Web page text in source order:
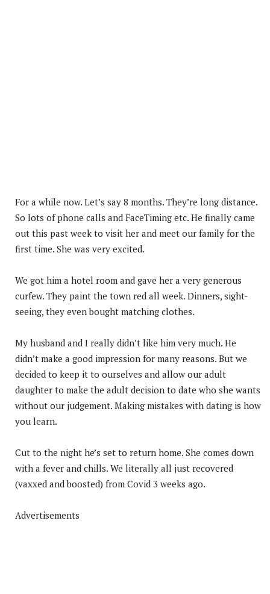
For a while now. Let’s say 8 months. They’re long distance.
So lots of phone calls and FaceTiming etc. He finally came
out this past week to visit her and meet our family for the
first time. She was very excited.
We got him a hotel room and gave her a very generous
curfew. They paint the town red all week. Dinners, sight-
seeing, they even bought matching clothes.
My husband and I really didn’t like him very much. He
didn’t make a good impression for many reasons. But we
decided to keep it to ourselves and allow our adult
daughter to make the adult decision to date who she wants
without our judgement. Making mistakes with dating is how
you learn.
Cut to the night he’s set to return home. She comes down
with a fever and chills. We literally all just recovered
(vaxxed and boosted) from Covid 3 weeks ago.
Advertisements